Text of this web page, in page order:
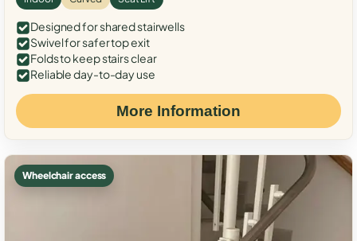
Designed for shared stairwells
Swivel for safer top exit
Folds to keep stairs clear
Reliable day-to-day use
More Information
Wheelchair access